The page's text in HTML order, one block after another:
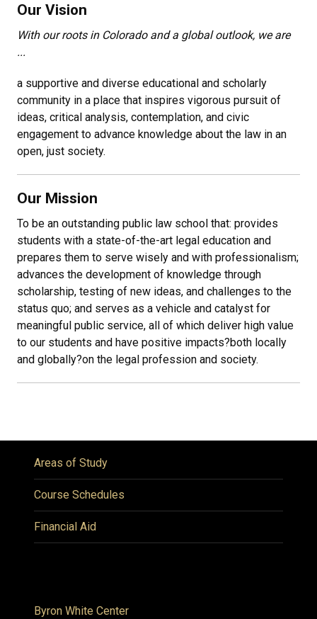
Our Vision
With our roots in Colorado and a global outlook, we are
...
a supportive and diverse educational and scholarly
community in a place that inspires vigorous pursuit of
ideas, critical analysis, contemplation, and civic
engagement to advance knowledge about the law in an
open, just society.
Our Mission
To be an outstanding public law school that: provides
students with a state-of-the-art legal education and
prepares them to serve wisely and with professionalism;
advances the development of knowledge through
scholarship, testing of new ideas, and challenges to the
status quo; and serves as a vehicle and catalyst for
meaningful public service, all of which deliver high value
to our students and have positive impacts?both locally
and globally?on the legal profession and society.
Areas of Study
Course Schedules
Financial Aid
Byron White Center